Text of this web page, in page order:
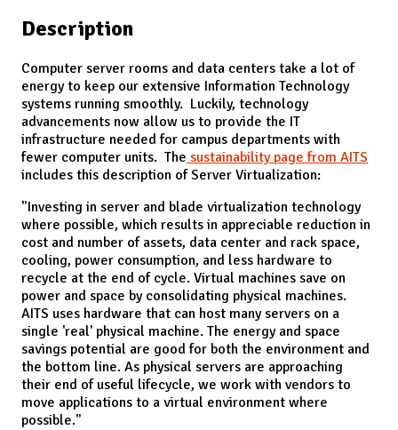
Description
Computer server rooms and data centers take a lot of
energy to keep our extensive Information Technology
systems running smoothly. Luckily, technology
advancements now allow us to provide the IT
infrastructure needed for campus departments with
fewer computer units. The sustainability page from AITS
includes this description of Server Virtualization:
"Investing in server and blade virtualization technology
where possible, which results in appreciable reduction in
cost and number of assets, data center and rack space,
cooling, power consumption, and less hardware to
recycle at the end of cycle. Virtual machines save on
power and space by consolidating physical machines.
AITS uses hardware that can host many servers on a
single 'real' physical machine. The energy and space
savings potential are good for both the environment and
the bottom line. As physical servers are approaching
their end of useful lifecycle, we work with vendors to
move applications to a virtual environment where
possible."